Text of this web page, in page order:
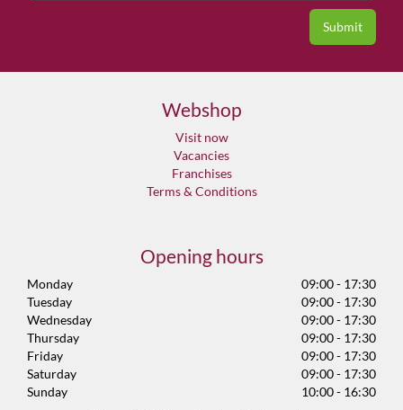
Webshop
Visit now
Vacancies
Franchises
Terms & Conditions
Opening hours
Monday
09:00 - 17:30
Tuesday
09:00 - 17:30
Wednesday
09:00 - 17:30
Thursday
09:00 - 17:30
Friday
09:00 - 17:30
Saturday
09:00 - 17:30
Sunday
10:00 - 16:30